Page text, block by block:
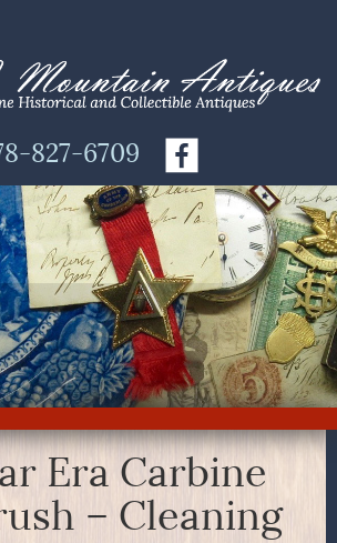
827-6709
Era Carbine
– Cleaning